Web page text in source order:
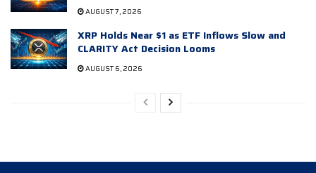
AUGUST 7, 2026
XRP Holds Near $1 as ETF Inflows Slow and
CLARITY Act Decision Looms
AUGUST 6, 2026